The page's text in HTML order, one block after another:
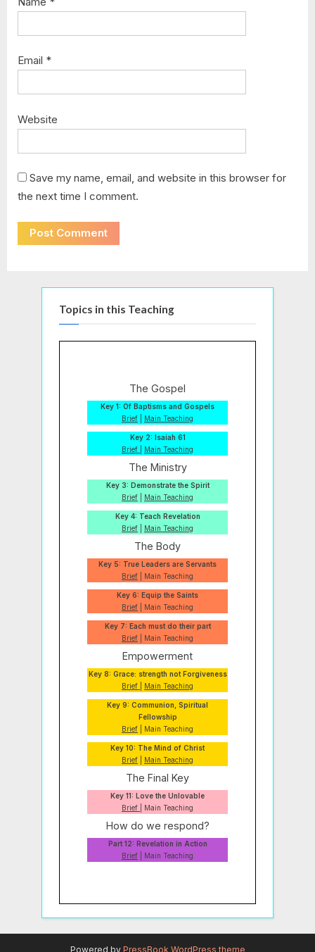
Email *
Website
Save my name, email, and website in this browser for
the next time I comment.
Topics in this Teaching
The Gospel
Key 1: Of Baptisms and Gospels
Brief
Main Teaching
Key 2: Isaiah 61
Brief
Main Teaching
The Ministry
Key 3: Demonstrate the Spirit
Brief
Main Teaching
Key 4: Teach Revelation
Brief
Main Teaching
The Body
Key 5: True Leaders are Servants
Brief | Main Teaching
Key 6: Equip the Saints
Brief | Main Teaching
Key 7: Each must do their part
Brief | Main Teaching
Empowerment
Key 8: Grace: strength not Forgiveness
Brief
Main Teaching
Key 9: Communion, Spiritual
Fellowship
Brief | Main Teaching
Key 10: The Mind of Christ
Brief
Main Teaching
The Final Key
Key 11: Love the Unlovable
Brief
| Main Teaching
How do we respond?
Part 12: Revelation in Action
Brief | Main Teaching
Powered by PressBook WordPress theme